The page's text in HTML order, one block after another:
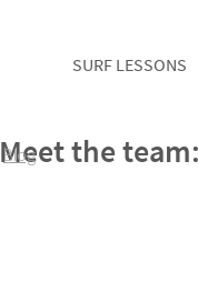
SURF LESSONS
Meet the
Blog